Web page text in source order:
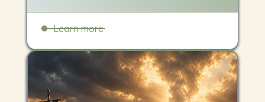
Learn more